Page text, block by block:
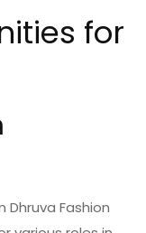
for
Dhruva Fashion